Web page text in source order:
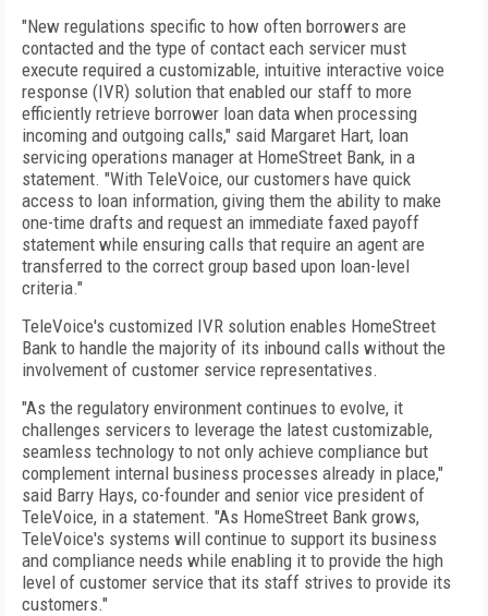
"New regulations specific to how often borrowers are
contacted and the type of contact each servicer must
execute required a customizable, intuitive interactive voice
response (IVR) solution that enabled our staff to more
efficiently retrieve borrower loan data when processing
incoming and outgoing calls," said Margaret Hart, loan
servicing operations manager at HomeStreet Bank, in a
statement. "With TeleVoice, our customers have quick
access to loan information, giving them the ability to make
one-time drafts and request an immediate faxed payoff
statement while ensuring calls that require an agent are
transferred to the correct group based upon loan-level
criteria."
TeleVoice's customized IVR solution enables HomeStreet
Bank to handle the majority of its inbound calls without the
involvement of customer service representatives.
"As the regulatory environment continues to evolve, it
challenges servicers to leverage the latest customizable,
seamless technology to not only achieve compliance but
complement internal business processes already in place,"
said Barry Hays, co-founder and senior vice president of
TeleVoice, in a statement. "As HomeStreet Bank grows,
TeleVoice's systems will continue to support its business
and compliance needs while enabling it to provide the high
level of customer service that its staff strives to provide its
customers."